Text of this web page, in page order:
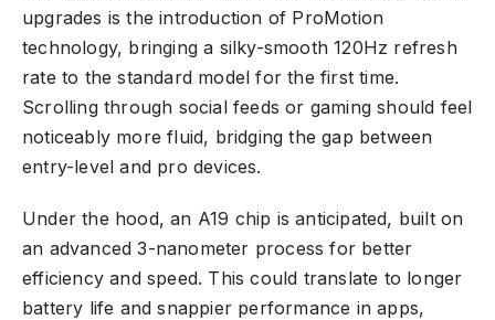
upgrades is the introduction of ProMotion
technology, bringing a silky-smooth 120Hz refresh
rate to the standard model for the first time.
Scrolling through social feeds or gaming should feel
noticeably more fluid, bridging the gap between
entry-level and pro devices.
Under the hood, an A19 chip is anticipated, built on
an advanced 3-nanometer process for better
efficiency and speed. This could translate to longer
battery life and snappier performance in apps,